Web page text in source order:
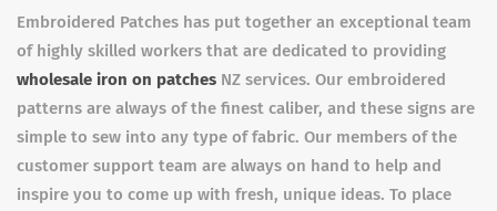
Embroidered Patches has put together an exceptional team
of highly skilled workers that are dedicated to providing
wholesale iron on patches NZ services. Our embroidered
patterns are always of the finest caliber, and these signs are
simple to sew into any type of fabric. Our members of the
customer support team are always on hand to help and
inspire you to come up with fresh, unique ideas. To place